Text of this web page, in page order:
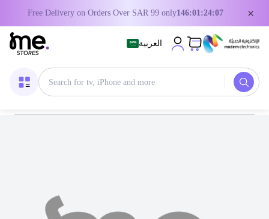
Free Delivery on Orders Over SAR 99 only146:01:24:06 ×
العربية